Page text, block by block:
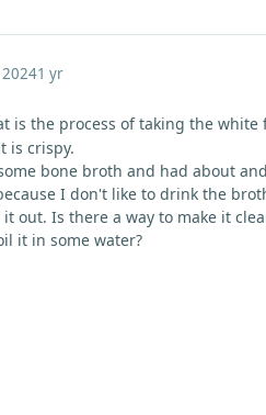
1 yr
is the process of taking the white
is crispy.
bone broth and had about
I don't like to drink the
out. Is there a way to make it
it in some water?